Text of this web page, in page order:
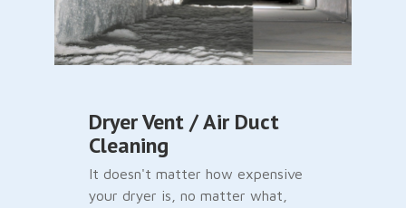
Dryer Vent / Air Duct
Cleaning
It doesn't matter how expensive
your dryer is, no matter what,